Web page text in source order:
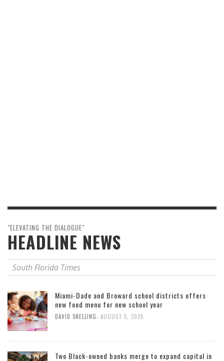
"ELEVATING THE DIALOGUE"
HEADLINE NEWS
South Florida Times
Miami-Dade and Broward school districts offers
new food menu for new school year
DAVID SNELLING AUGUST 5, 2026
Two Black-owned banks merge to expand capital in